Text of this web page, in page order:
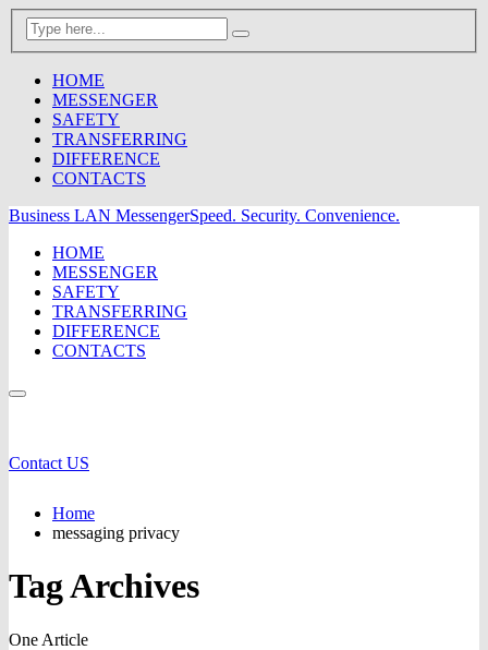
HOME
MESSENGER
SAFETY
TRANSFERRING
DIFFERENCE
CONTACTS
Business LAN MessengerSpeed. Security. Convenience.
HOME
MESSENGER
SAFETY
TRANSFERRING
DIFFERENCE
CONTACTS
Contact US
Home
messaging privacy
Tag Archives
One Article